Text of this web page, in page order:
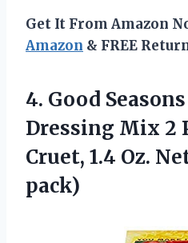
Get It From Amazon
Amazon & FREE
4. Good
Dressing Mix 2
Cruet, 1.4 Oz.
pack)